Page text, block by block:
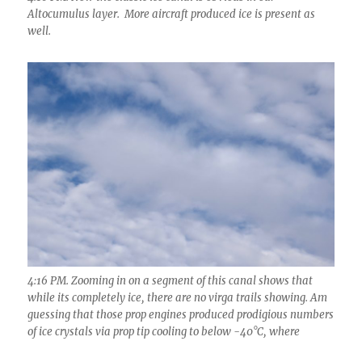
Altocumulus layer. More aircraft produced ice is present as
well.
4:16 PM. Zooming in on a segment of this canal shows that
while its completely ice, there are no virga trails showing. Am
guessing that those prop engines produced prodigious numbers
of ice crystals via prop tip cooling to below -40°C, where